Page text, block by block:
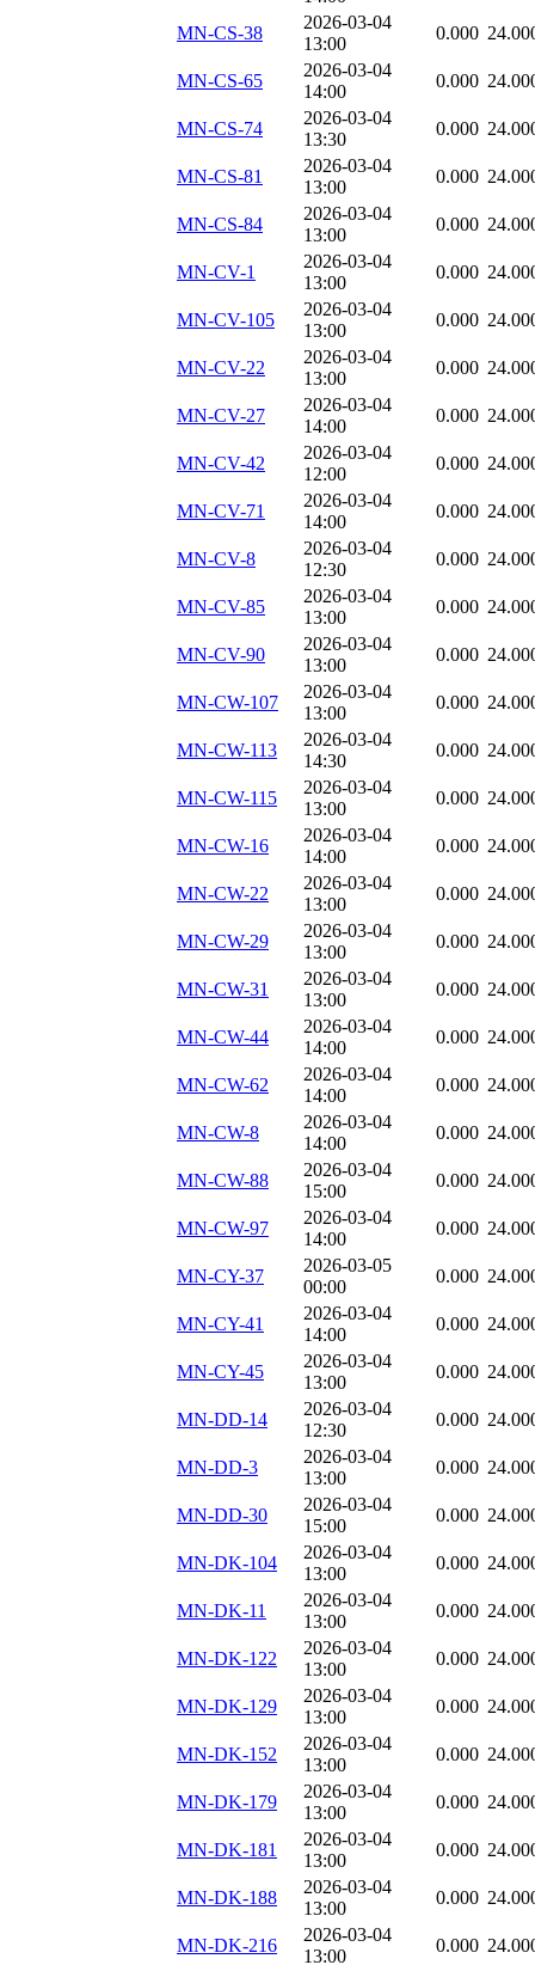
MN-CS-38
2026-03-04
13:00
0.000
MN-CS-65
2026-03-04
14:00
0.000
MN-CS-74
2026-03-04
13:30
0.000
MN-CS-81
2026-03-04
13:00
0.000
MN-CS-84
2026-03-04
13:00
0.000
MN-CV-1
2026-03-04
13:00
0.000
MN-CV-105
2026-03-04
13:00
0.000
MN-CV-22
2026-03-04
13:00
0.000
MN-CV-27
2026-03-04
14:00
0.000
MN-CV-42
2026-03-04
12:00
0.000
MN-CV-71
2026-03-04
14:00
0.000
MN-CV-8
2026-03-04
12:30
0.000
MN-CV-85
2026-03-04
13:00
0.000
MN-CV-90
2026-03-04
13:00
0.000
MN-CW-107
2026-03-04
13:00
0.000
MN-CW-113
2026-03-04
14:30
0.000
MN-CW-115
2026-03-04
13:00
0.000
MN-CW-16
2026-03-04
14:00
0.000
MN-CW-22
2026-03-04
13:00
0.000
MN-CW-29
2026-03-04
13:00
0.000
MN-CW-31
2026-03-04
13:00
0.000
MN-CW-44
2026-03-04
14:00
0.000
MN-CW-62
2026-03-04
14:00
0.000
MN-CW-8
2026-03-04
14:00
0.000
MN-CW-88
2026-03-04
15:00
0.000
MN-CW-97
2026-03-04
14:00
0.000
MN-CY-37
2026-03-05
00:00
0.000
MN-CY-41
2026-03-04
14:00
0.000
MN-CY-45
2026-03-04
13:00
0.000
MN-DD-14
2026-03-04
12:30
0.000
MN-DD-3
2026-03-04
13:00
0.000
MN-DD-30
2026-03-04
15:00
0.000
MN-DK-104
2026-03-04
13:00
0.000
MN-DK-11
2026-03-04
13:00
0.000
MN-DK-122
2026-03-04
13:00
0.000
MN-DK-129
2026-03-04
13:00
0.000
MN-DK-152
2026-03-04
13:00
0.000
MN-DK-179
2026-03-04
13:00
0.000
MN-DK-181
2026-03-04
13:00
0.000
MN-DK-188
2026-03-04
13:00
0.000
MN-DK-216
2026-03-04
13:00
0.000